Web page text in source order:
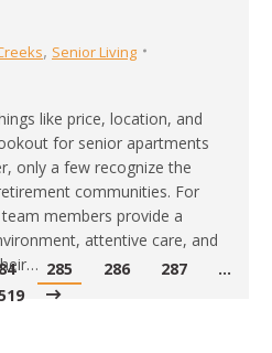
, Senior Living
like price, location, and
for senior apartments
only a few recognize the
communities. For
members provide a
attentive care, and
285 286 287
…